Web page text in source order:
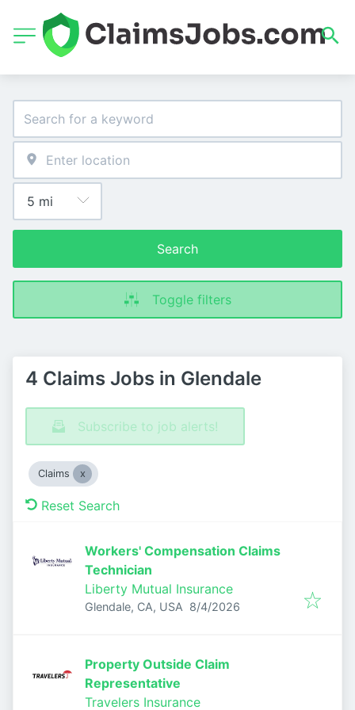
Search
Toggle filters
4 Claims Jobs in Glendale
Subscribe to job alerts!
Claims
Reset Search
Workers' Compensation Claims
Technician
Liberty Mutual Insurance
Glendale, CA, USA Published
8/4/2026
Property Outside Claim
Representative
Travelers Insurance